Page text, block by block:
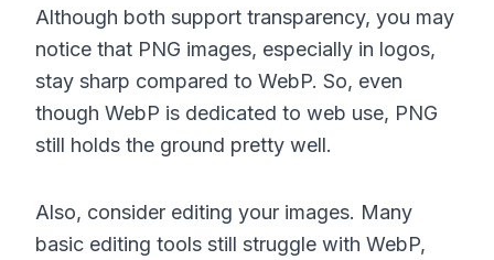
Although both support transparency, you may
notice that PNG images, especially in logos,
stay sharp compared to WebP. So, even
though WebP is dedicated to web use, PNG
still holds the ground pretty well.
Also, consider editing your images. Many
basic editing tools still struggle with WebP,